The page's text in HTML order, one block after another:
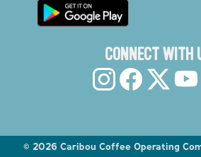
CONNECT WITH
© 2026 Caribou Coffee Operating